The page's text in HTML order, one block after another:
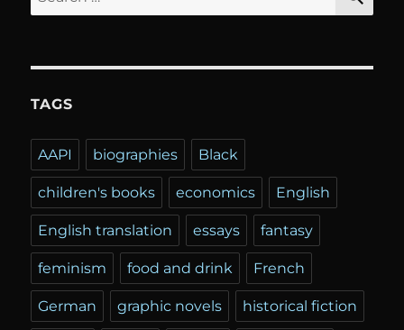
for:
TAGS
AAPI biographies Black
children's books economics English
English translation essays fantasy
feminism food and drink French
German graphic novels historical fiction